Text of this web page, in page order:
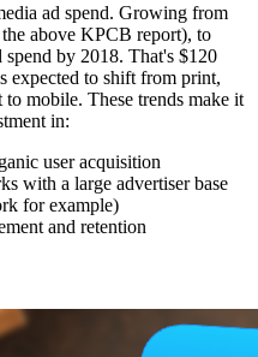
ad spend. Growing from
above KPCB report), to
spend by 2018. That's $120
expected to shift from print,
mobile. These trends make it
in:
user acquisition
with a large advertiser base
for example)
and retention